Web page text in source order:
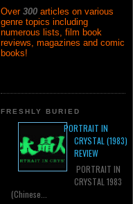
Over 300 articles on various
genre topics including
numerous lists, film book
reviews, magazines and comic
books!
FRESHLY BURIED
PORTRAIT IN
CRYSTAL (1983)
REVIEW
PORTRAIT IN
CRYSTAL 1983
(Chinese...